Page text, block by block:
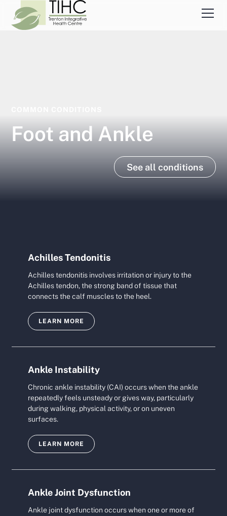
Foot and Ankle
See all conditions
Achilles Tendonitis
Achilles tendonitis involves irritation or injury to the
Achilles tendon, the strong band of tissue that
connects the calf muscles to the heel.
LEARN MORE
Ankle Instability
Chronic ankle instability (CAI) occurs when the ankle
repeatedly feels unsteady or gives way, particularly
during walking, physical activity, or on uneven
surfaces.
LEARN MORE
Ankle Joint Dysfunction
Ankle joint dysfunction occurs when one or more of